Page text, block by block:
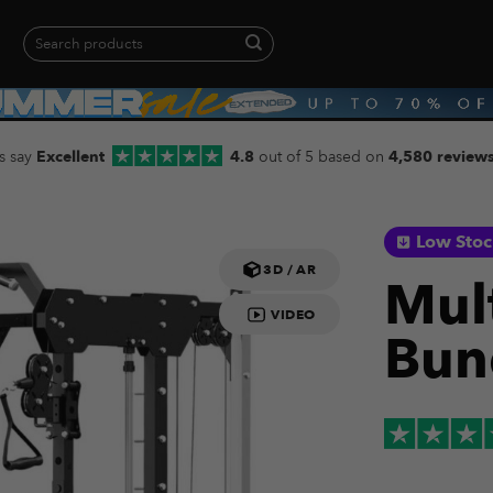
Search
for:
say Excellent 4.8 out of 5 based on 4,580
3D / AR
VIDEO
Low